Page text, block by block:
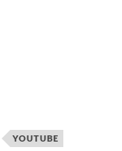
YOUTUBE